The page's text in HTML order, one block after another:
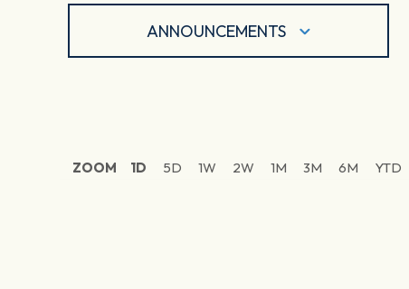
ANNOUNCEMENTS
ZOOM 1D 5D 1W 2W 1M 3M 6M YTD